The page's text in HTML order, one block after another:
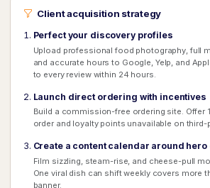
Client acquisition strategy
Perfect your discovery profiles
Upload professional food photography, full
and accurate hours to Google, Yelp, and
to every review within 24 hours.
Launch direct ordering with incentives
Build a commission-free ordering site. Offer
order and loyalty points unavailable on third-
Create a content calendar around hero
Film sizzling, steam-rise, and cheese-pull
One viral dish can shift weekly covers more
banner.